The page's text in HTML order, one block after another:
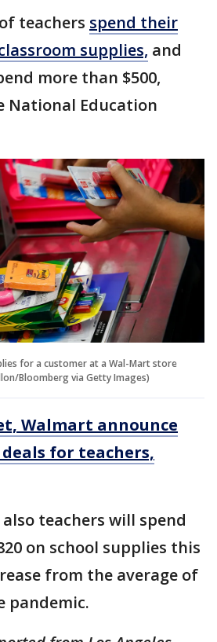
teachers spend their
supplies, and
more than $500,
National Education
for a customer at a Wal-Mart store
Bloomberg via Getty Images)
Walmart announce
for teachers,
teachers will spend
on school supplies this
from the average of
pandemic.